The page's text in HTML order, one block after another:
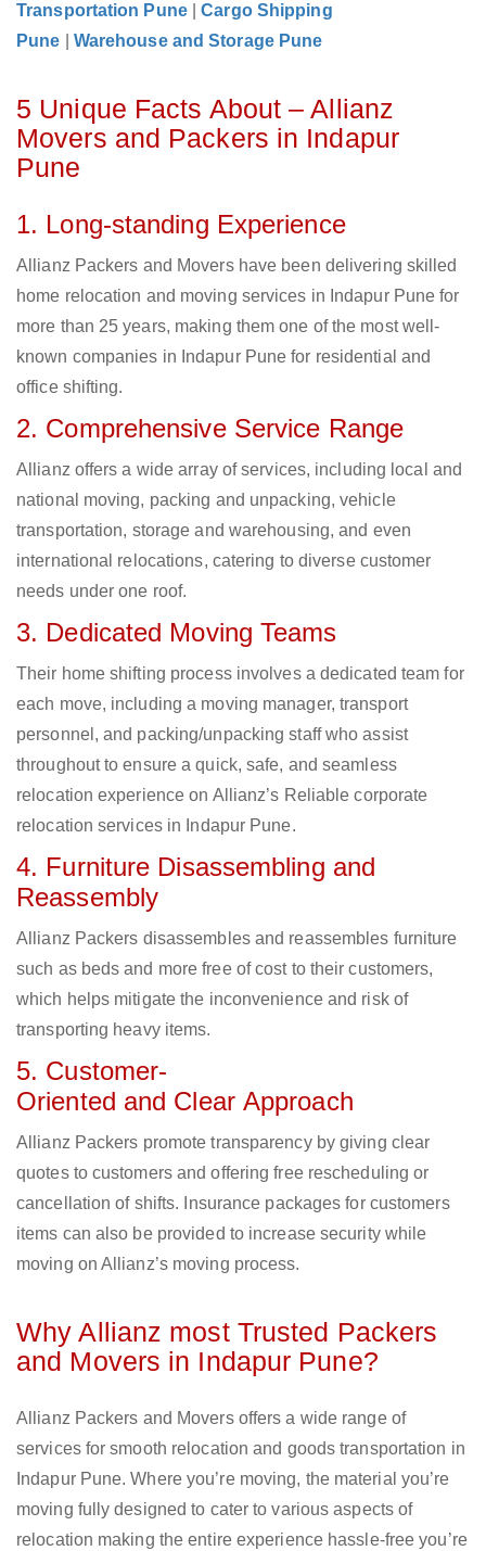
Transportation Pune
|Cargo Shipping
Pune
Warehouse and Storage Pune
5 Unique Facts About – Allianz
Movers and Packers in Indapur
Pune
1. Long-standing Experience
Allianz Packers and Movers have been delivering skilled
home relocation and moving services in Indapur Pune for
more than 25 years, making them one of the most well-
known companies in Indapur Pune for residential and
office shifting.
2. Comprehensive Service Range
Allianz offers a wide array of services, including local and
national moving, packing and unpacking, vehicle
transportation, storage and warehousing, and even
international relocations, catering to diverse customer
needs under one roof.
3. Dedicated Moving Teams
Their home shifting process involves a dedicated team for
each move, including a moving manager, transport
personnel, and packing/unpacking staff who assist
throughout to ensure a quick, safe, and seamless
relocation experience on Allianz’s Reliable corporate
relocation services in Indapur Pune.
4. Furniture Disassembling and
Reassembly
Allianz Packers disassembles and reassembles furniture
such as beds and more free of cost to their customers,
which helps mitigate the inconvenience and risk of
transporting heavy items.
5. Customer-
Oriented and Clear Approach
Allianz Packers promote transparency by giving clear
quotes to customers and offering free rescheduling or
cancellation of shifts. Insurance packages for customers
items can also be provided to increase security while
moving on Allianz’s moving process.
Why Allianz most Trusted Packers
and Movers in Indapur Pune?
Allianz Packers and Movers offers a wide range of
services for smooth relocation and goods transportation in
Indapur Pune. Where you’re moving, the material you’re
moving fully designed to cater to various aspects of
relocation making the entire experience hassle-free you’re